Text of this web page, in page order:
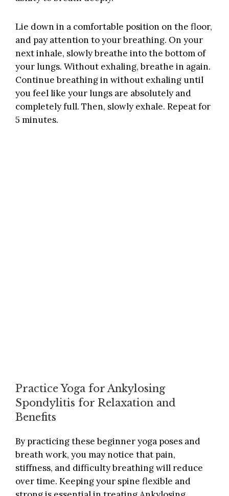
Lie down in a comfortable position on the floor,
and pay attention to your breathing. On your
next inhale, slowly breathe into the bottom of
your lungs. Without exhaling, breathe in again.
Continue breathing in without exhaling until
you feel like your lungs are absolutely and
completely full. Then, slowly exhale. Repeat for
5 minutes.
Practice Yoga for Ankylosing
Spondylitis for Relaxation and
Benefits
By practicing these beginner yoga poses and
breath work, you may notice that pain,
stiffness, and difficulty breathing will reduce
over time. Keeping your spine flexible and